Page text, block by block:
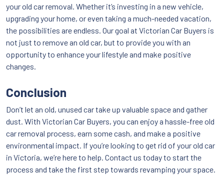
your old car removal. Whether it’s investing in a new vehicle,
upgrading your home, or even taking a much-needed vacation,
the possibilities are endless. Our goal at Victorian Car Buyers is
not just to remove an old car, but to provide you with an
opportunity to enhance your lifestyle and make positive
changes.
Conclusion
Don’t let an old, unused car take up valuable space and gather
dust. With Victorian Car Buyers, you can enjoy a hassle-free old
car removal process, earn some cash, and make a positive
environmental impact. If you’re looking to get rid of your old car
in Victoria, we’re here to help. Contact us today to start the
process and take the first step towards revamping your space.